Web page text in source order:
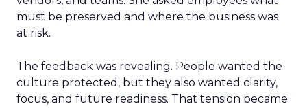
must be preserved and where the business was
at risk.
The feedback was revealing. People wanted the
culture protected, but they also wanted clarity,
focus, and future readiness. That tension became